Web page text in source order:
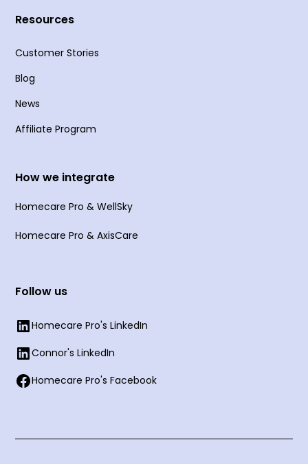
Resources
Customer Stories
Blog
News
Affiliate Program
How we integrate
Homecare Pro & WellSky
Homecare Pro & AxisCare
Follow us
Homecare Pro's LinkedIn
Connor's LinkedIn
Homecare Pro's Facebook